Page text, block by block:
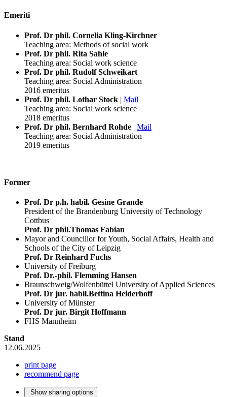
Emeriti
Prof. Dr phil. Cornelia Kling-Kirchner
Teaching area: Methods of social work
Prof. Dr phil. Rita Sahle
Teaching area: Social work science
Prof. Dr phil. Rudolf Schweikart
Teaching area: Social Administration
2016 emeritus
Prof. Dr phil. Lothar Stock | Mail
Teaching area: Social work science
2018 emeritus
Prof. Dr phil. Bernhard Rohde | Mail
Teaching area: Social Administration
2019 emeritus
Former
Prof. Dr p.h. habil. Gesine Grande
President of the Brandenburg University of Technology
Cottbus
Prof. Dr phil.Thomas Fabian
Mayor and Councillor for Youth, Social Affairs, Health and
Schools of the City of Leipzig
Prof. Dr Reinhard Fuchs
University of Freiburg
Prof. Dr.-phil. Flemming Hansen
Braunschweig/Wolfenbüttel University of Applied Sciences
Prof. Dr jur. habil.Bettina Heiderhoff
University of Münster
Prof. Dr jur. Birgit Hoffmann
FHS Mannheim
Stand
12.06.2025
print page
recommend page
Show sharing options